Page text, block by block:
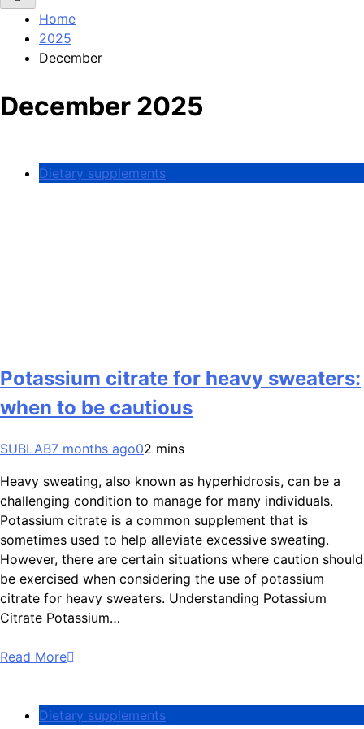
Home
2025
December
December 2025
Dietary supplements
Potassium citrate for heavy sweaters:
when to be cautious
SUBLAB7 months ago02 mins
Heavy sweating, also known as hyperhidrosis, can be a
challenging condition to manage for many individuals.
Potassium citrate is a common supplement that is
sometimes used to help alleviate excessive sweating.
However, there are certain situations where caution should
be exercised when considering the use of potassium
citrate for heavy sweaters. Understanding Potassium
Citrate Potassium…
Read More
Dietary supplements